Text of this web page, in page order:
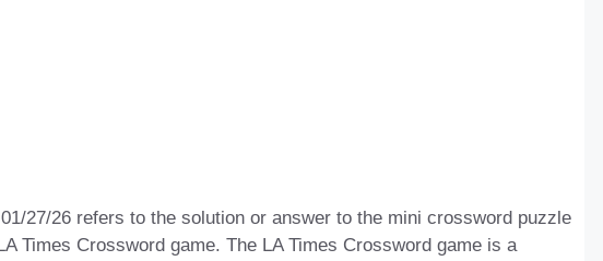
27/26 refers to the solution or answer to the mini crossword puzzle
Times Crossword game. The LA Times Crossword game is a